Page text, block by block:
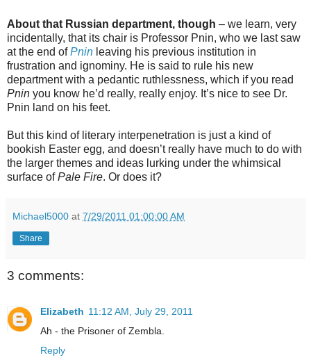
About that Russian department, though – we learn, very
incidentally, that its chair is Professor Pnin, who we last saw
at the end ofPnin leaving his previous institution in
frustration and ignominy. He is said to rule his new
department with a pedantic ruthlessness, which if you read
Pnin you know he’d really, really enjoy. It’s nice to see Dr.
Pnin land on his feet.
But this kind of literary interpenetration is just a kind of
bookish Easter egg, and doesn’t really have much to do with
the larger themes and ideas lurking under the whimsical
surface ofPale Fire. Or does it?
Michael5000 at 7/29/2011 01:00:00 AM
Share
3 comments:
Elizabeth 11:12 AM, July 29, 2011
Ah - the Prisoner of Zembla.
Reply